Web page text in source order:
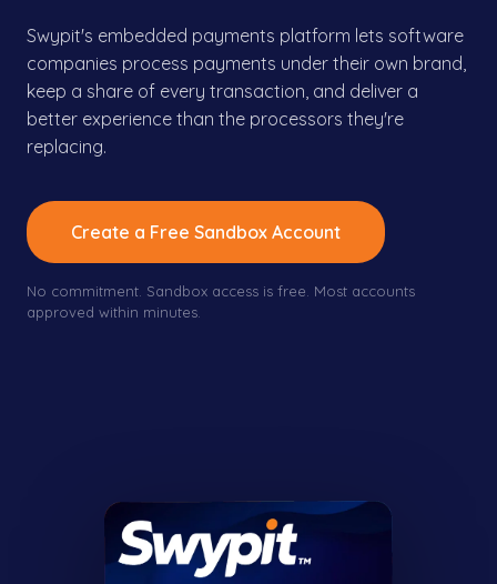
Swypit's embedded payments platform lets software
companies process payments under their own brand,
keep a share of every transaction, and deliver a
better experience than the processors they're
replacing.
Create a Free Sandbox Account
No commitment. Sandbox access is free. Most accounts
approved within minutes.